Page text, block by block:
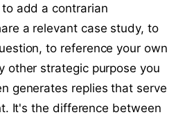
add a contrarian
a relevant case study, to
to reference your own
other strategic purpose you
generates replies that serve
It's the difference between